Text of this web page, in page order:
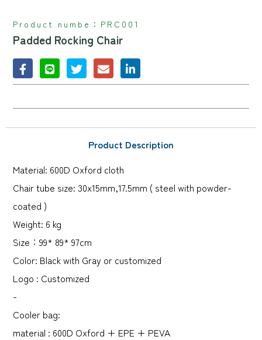
Product numbe： PRC001
Padded Rocking Chair
Product Description
Material: 600D Oxford cloth
Chair tube size: 30x15mm,17.5mm ( steel with powder-
coated )
Weight: 6 kg
Size：99* 89* 97cm
Color: Black with Gray or customized
Logo : Customized
-
Cooler bag:
material : 600D Oxford + EPE + PEVA